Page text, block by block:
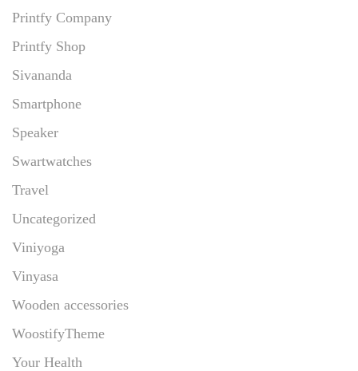
Printfy Company
Printfy Shop
Sivananda
Smartphone
Speaker
Swartwatches
Travel
Uncategorized
Viniyoga
Vinyasa
Wooden accessories
WoostifyTheme
Your Health